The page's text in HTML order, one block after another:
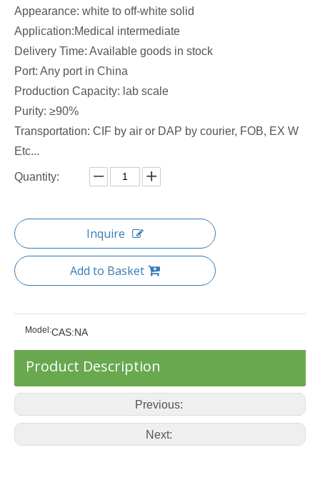
Appearance: white to off-white solid
Application:Medical intermediate
Delivery Time: Available goods in stock
Port: Any port in China
Production Capacity: lab scale
Purity: ≥90%
Transportation: CIF by air or DAP by courier, FOB, EX W
Etc...
Quantity:
Inquire
Add to Basket
Model:CAS:NA
Product Description
Previous:
Next: